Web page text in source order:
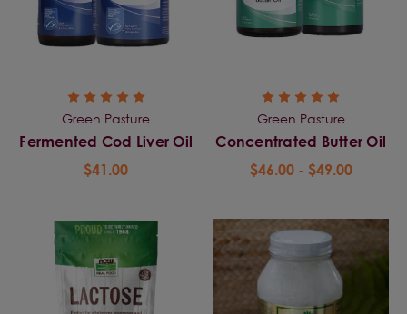
Green Pasture
Fermented Cod Liver Oil
$41.00
Green Pasture
Concentrated Butter Oil
$46.00 - $49.00